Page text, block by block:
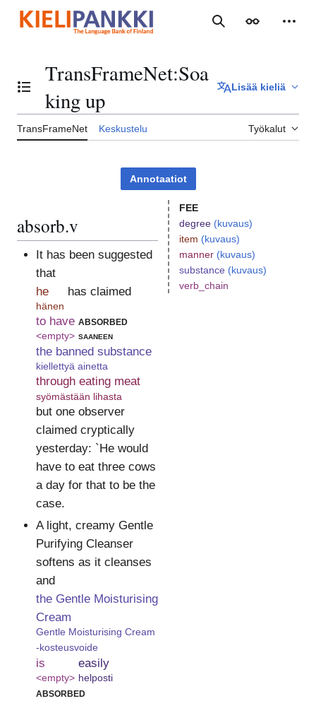
sisältöön
Haku Ulkoasu
Vaihda sisällysluettelo
TransFrameNet:Soa
king up
Lisää kieliä
TransFrameNet Keskustelu Työkalut
Annotaatiot
absorb.v
It has been suggested
that
he
hänen
has claimed
to have
<empty>
absorbed
saaneen
the banned substance
kiellettyä ainetta
through eating meat
syömästään lihasta
but one observer
claimed cryptically
yesterday: `He would
have to eat three cows
a day for that to be the
case.
A light, creamy Gentle
Purifying Cleanser
softens as it cleanses
and
the Gentle Moisturising
Cream
Gentle Moisturising Cream
-kosteusvoide
is
<empty>
easily
helposti
absorbed
FEE
degree (kuvaus)
item (kuvaus)
manner (kuvaus)
substance (kuvaus)
verb_chain